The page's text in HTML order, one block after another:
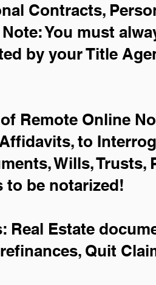
Contracts,
Note: You must
by your Title
Remote Online
to
Wills,
to be notarized!
Real Estate
Quit